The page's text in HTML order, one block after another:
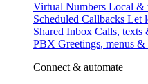
Virtual Numbers Local &
Scheduled Callbacks Let
Shared Inbox Calls, texts
PBX Greetings, menus &
Connect & automate